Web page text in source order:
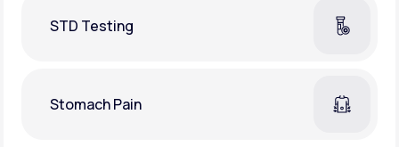
STD Testing
Stomach Pain